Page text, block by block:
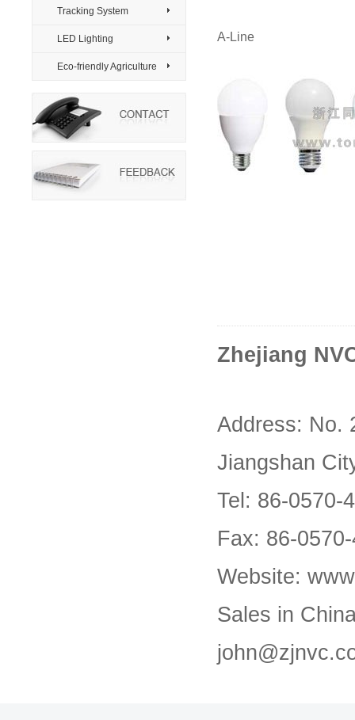
Tracking System
LED Lighting
Eco-friendly Agriculture
A-Line
Zhejiang
Address: No.
Jiangshan
Tel: 86-0570-
Fax: 86-
Website:
Sales in